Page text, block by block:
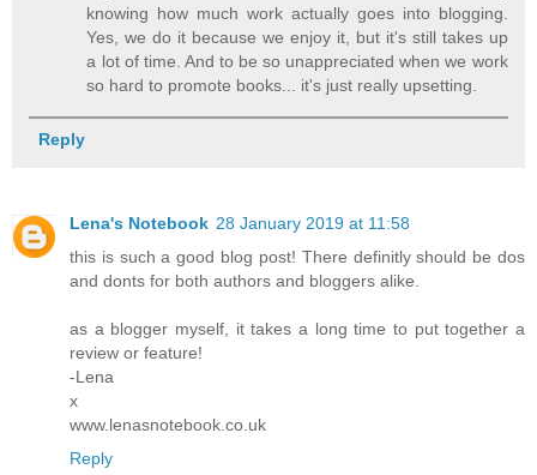
knowing how much work actually goes into blogging.
Yes, we do it because we enjoy it, but it's still takes up
a lot of time. And to be so unappreciated when we work
so hard to promote books... it's just really upsetting.
Reply
Lena's Notebook 28 January 2019 at 11:58
this is such a good blog post! There definitly should be dos
and donts for both authors and bloggers alike.
as a blogger myself, it takes a long time to put together a
review or feature!
-Lena
x
www.lenasnotebook.co.uk
Reply